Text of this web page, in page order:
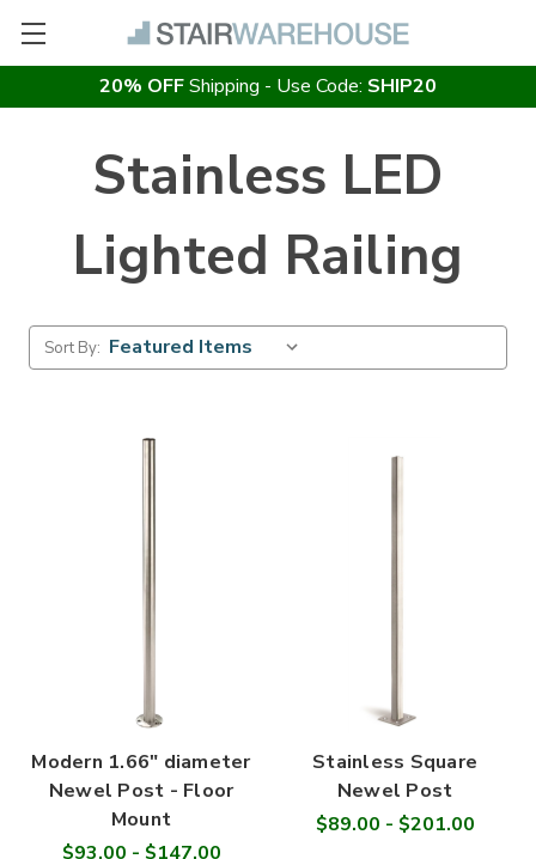
20% OFFShipping - Use Code: SHIP20
Stainless LED
Lighted Railing
Sort By:
Modern 1.66" diameter
Newel Post - Floor
Mount
$93.00 - $147.00
Stainless Square
Newel Post
$89.00 - $201.00